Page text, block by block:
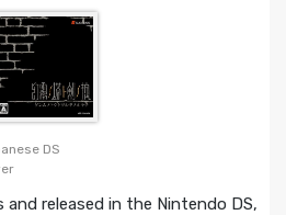
DS
and released in the Nintendo DS,